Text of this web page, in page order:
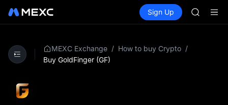
Spot Futures SPCX
Sign Up
HFT
MEXC Exchange / How to buy Crypto /
Buy GoldFinger (GF)